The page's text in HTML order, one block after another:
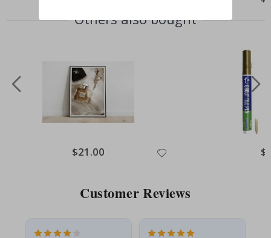
Others also bought
Special
Price
$21.00
Customer Reviews